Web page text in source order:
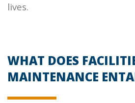
lives.
WHAT DOES
MAINTENANCE